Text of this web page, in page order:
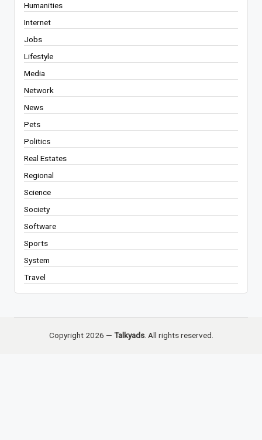
Humanities
Internet
Jobs
Lifestyle
Media
Network
News
Pets
Politics
Real Estates
Regional
Science
Society
Software
Sports
System
Travel
Copyright 2026 — Talkyads. All rights reserved.